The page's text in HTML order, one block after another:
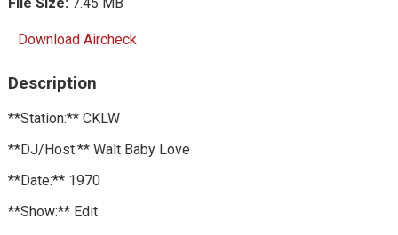
Download Aircheck
Description
**Station:** CKLW
**DJ/Host:** Walt Baby Love
**Date:** 1970
**Show:** Edit